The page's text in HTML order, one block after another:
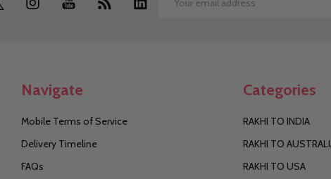
Email
Navigate
Mobile Terms of Service
Delivery Timeline
FAQs
Categories
RAKHI TO INDIA
RAKHI TO
RAKHI TO USA